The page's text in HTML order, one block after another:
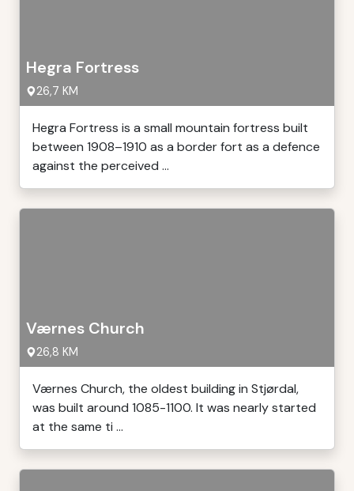
Hegra Fortress
26,7 KM
Hegra Fortress is a small mountain fortress built
between 1908–1910 as a border fort as a defence
against the perceived ...
Værnes Church
26,8 KM
Værnes Church, the oldest building in Stjørdal,
was built around 1085-1100. It was nearly started
at the same ti ...